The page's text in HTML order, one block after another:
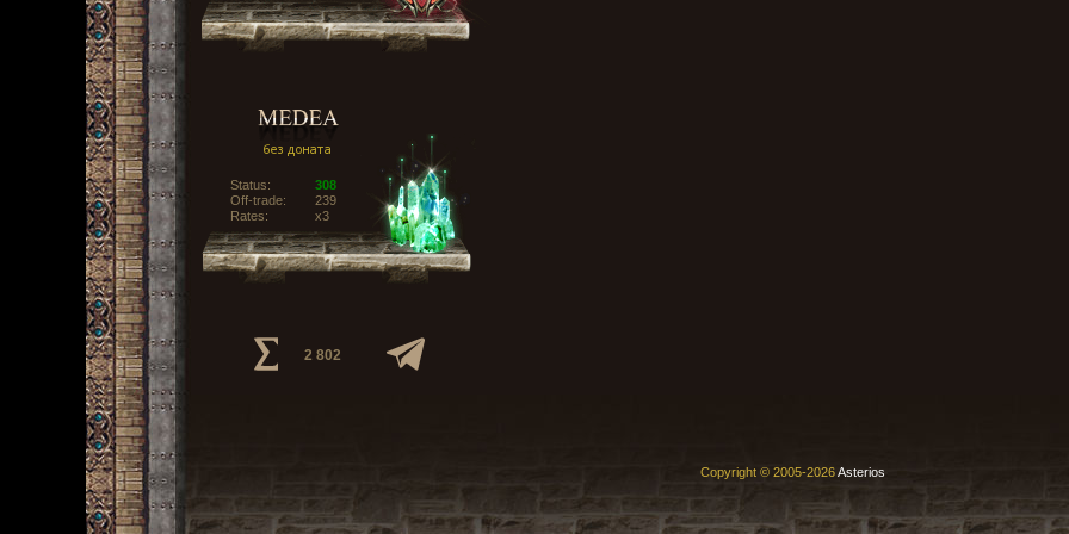
Status:
308
Off-trade:
239
Rates:
x3
2 802
Copyright © 2005-2026Asterios